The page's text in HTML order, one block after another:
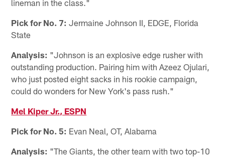
lineman in the class."
Pick for No. 7: Jermaine Johnson II, EDGE, Florida
State
Analysis: "Johnson is an explosive edge rusher with
outstanding production. Pairing him with Azeez Ojulari,
who just posted eight sacks in his rookie campaign,
could do wonders for New York's pass rush."
Mel Kiper Jr., ESPN
Pick for No. 5: Evan Neal, OT, Alabama
Analysis: "The Giants, the other team with two top-10